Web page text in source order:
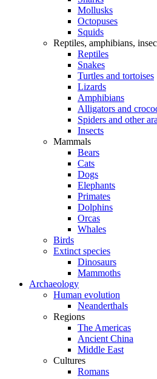
Mollusks
Octopuses
Squids
Reptiles, amphibians,
Reptiles
Snakes
Turtles and tortoises
Lizards
Amphibians
Alligators and
Spiders and other
Insects
Mammals
Bears
Cats
Dogs
Elephants
Primates
Dolphins
Orcas
Whales
Birds
Extinct species
Dinosaurs
Mammoths
Archaeology
Human evolution
Neanderthals
Regions
The Americas
Ancient China
Middle East
Cultures
Romans